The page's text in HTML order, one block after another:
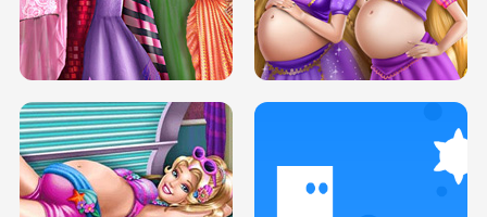
SERY DATE NIGHT DOLLY DRESS UP
H5
COLLEGE PRINCESS SPA MAKEUP
H5